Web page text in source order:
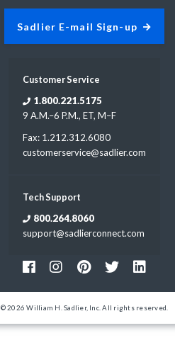
Sadlier E-mail Sign-up
Customer Service
1.800.221.5175
9 A.M.–6 P.M., ET, M–F
Fax: 1.212.312.6080
customerservice@sadlier.com
Tech Support
800.264.8060
support@sadlierconnect.com
© 2026 William H. Sadlier, Inc. All rights reserved.